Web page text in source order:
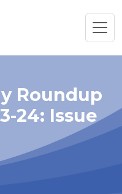
Roundup
24: Issue